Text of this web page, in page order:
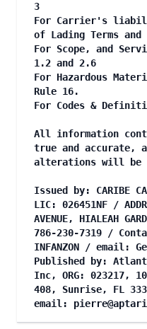
3
For Carrier's
of Lading Terms
For Scope, and
1.2 and 2.6
For Hazardous
Rule 16.
For Codes &
All information
true and accurate,
alterations will be
Issued by: CARIBE
LIC: 026451NF /
AVENUE, HIALEAH
786-230-7319 /
INFANZON / email:
Published by:
Inc, ORG: 023217,
408, Sunrise, FL
email: